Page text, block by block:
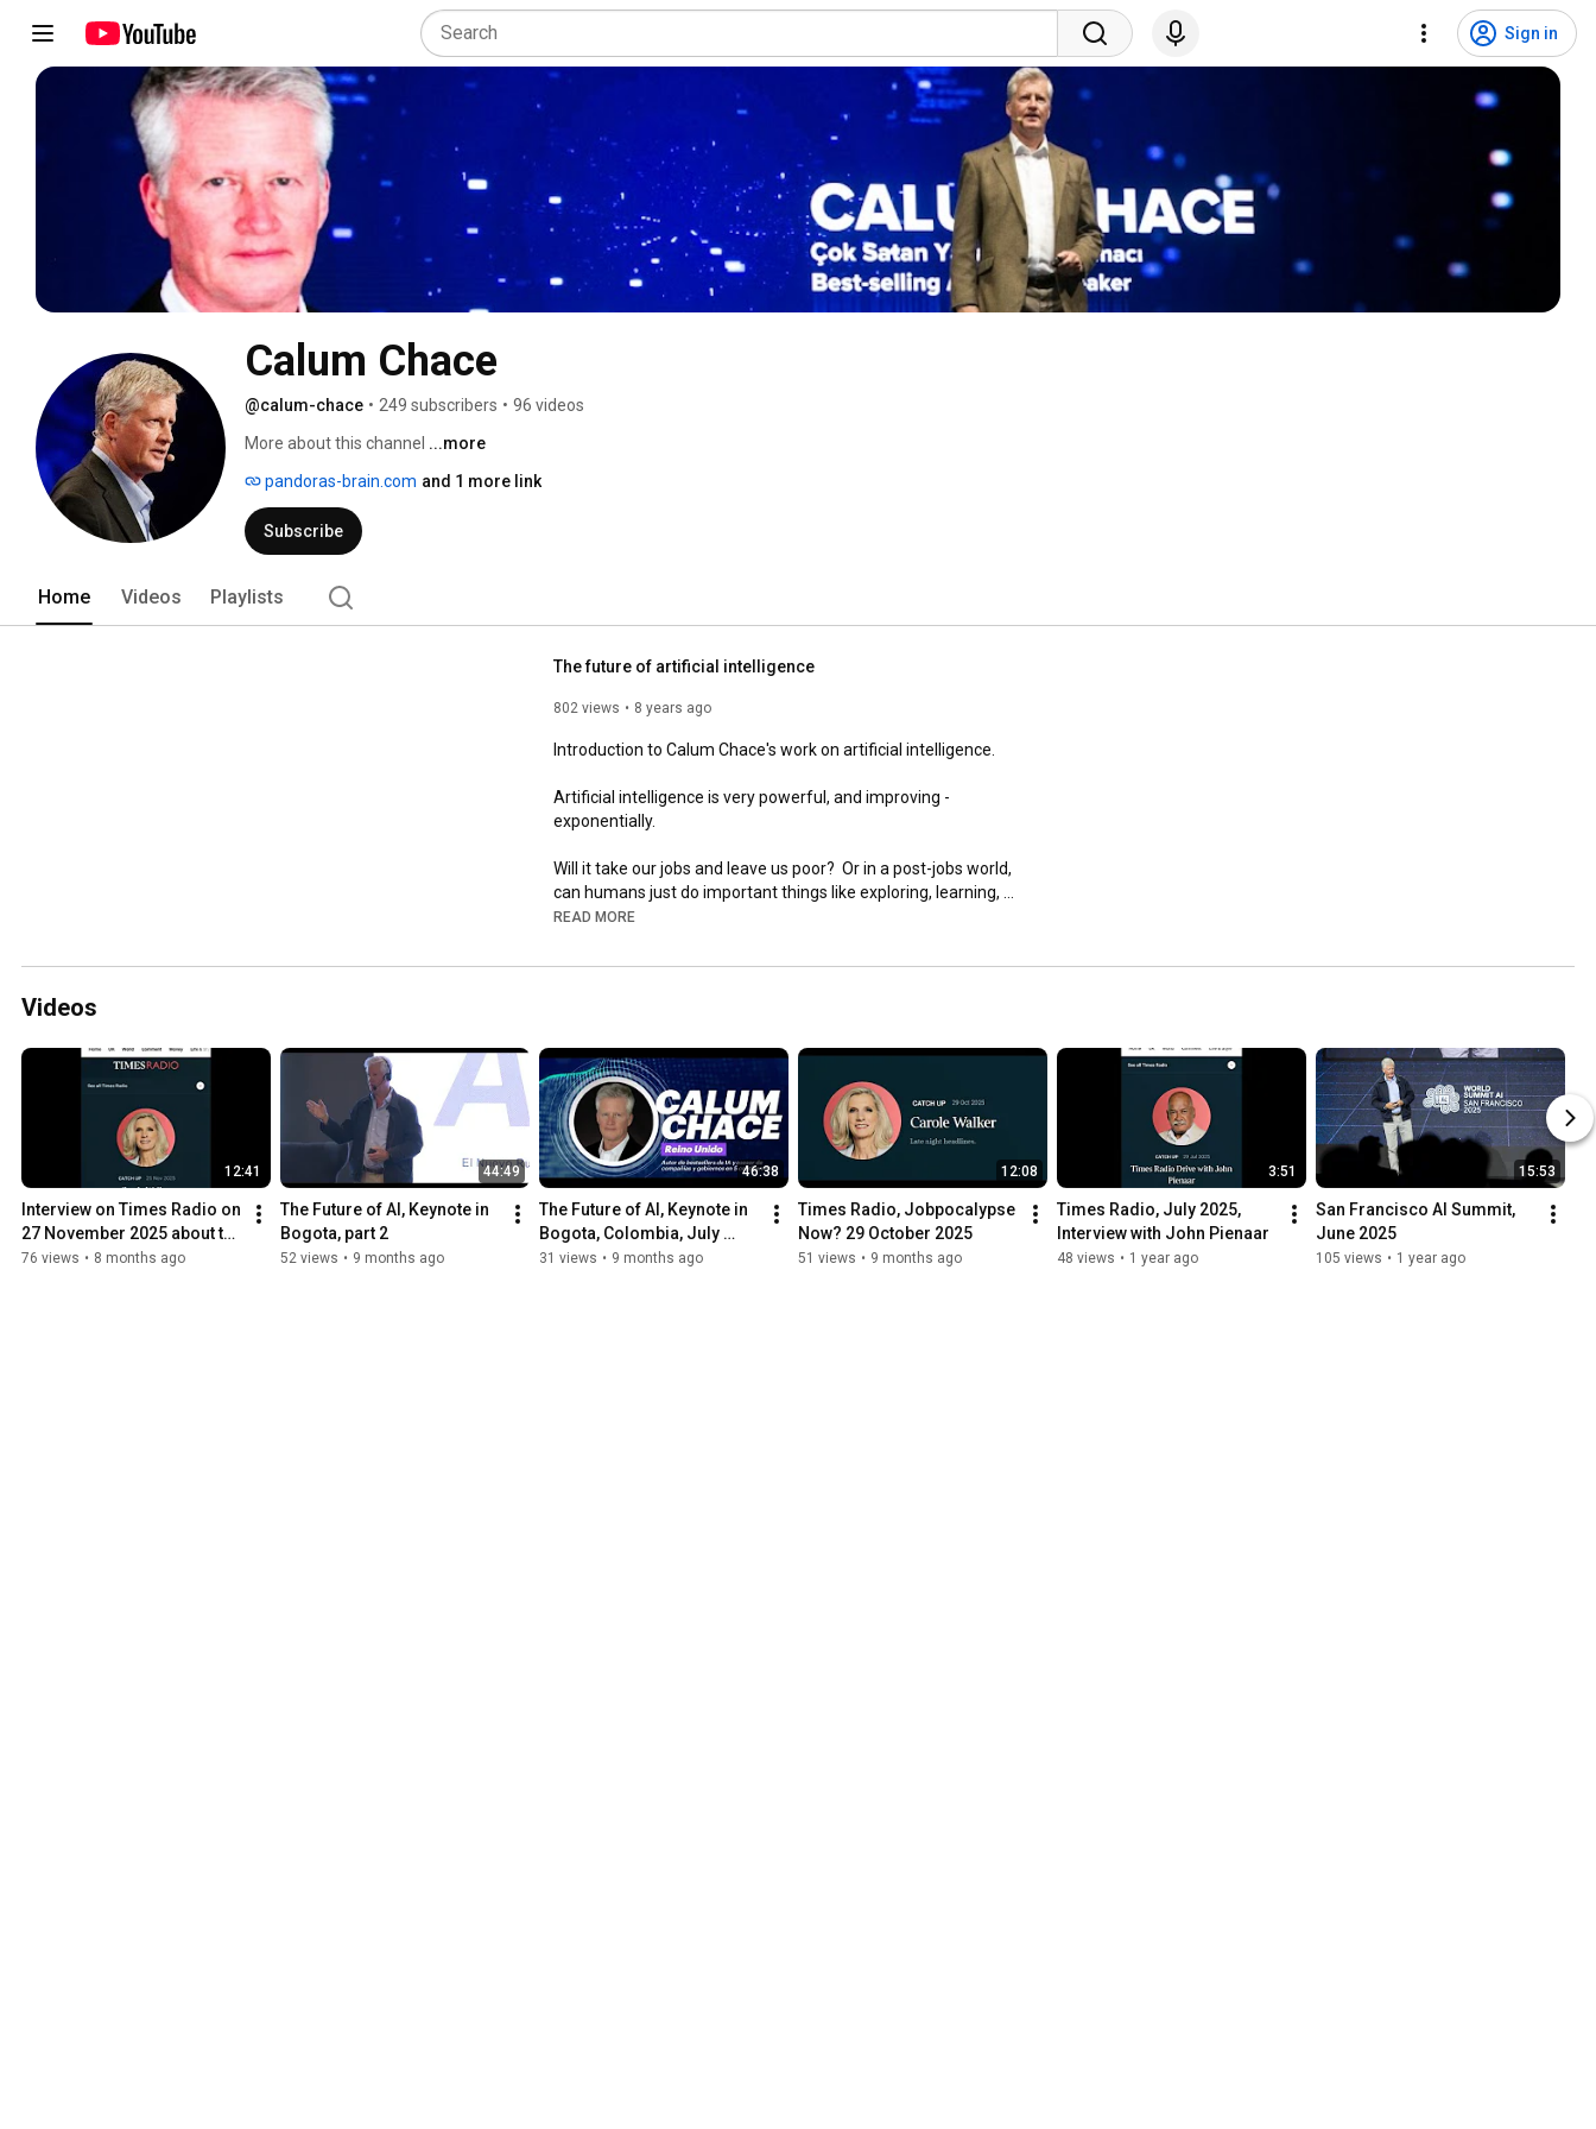
Sign in
Calum Chace
@calum-chace • 249 subscribers • 96 videos
More about this channel ...more
pandoras-brain.com and 1 more link
Subscribe
Home Videos Playlists
The future of artificial intelligence
802 views 8 years ago
Introduction to Calum Chace's work on artificial intelligence.
Artificial intelligence is very powerful, and improving -
exponentially.
Will it take our jobs and leave us poor?  Or in a post-jobs world,
can humans just do important things like exploring, learning,
having fun?
Then, later, will we create a superintelligence?  If so, will it be
videos.
READ MORE
Videos
12:41
Interview on Times Radio on
27 November 2025 about the
future of jobs
76 views • 8 months ago
44:49
The Future of AI, Keynote in
Bogota, part 2
52 views • 9 months ago
46:38
The Future of AI, Keynote in
Bogota, Colombia, July
2025, part 1
31 views • 9 months ago
12:08
Times Radio, Jobpocalypse
Now? 29 October 2025
51 views • 9 months ago
3:51
Times Radio, July 2025,
Interview with John Pienaar
48 views • 1 year ago
15:53
San Francisco AI Summit,
June 2025
105 views • 1 year ago